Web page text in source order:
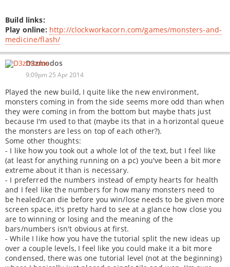
Build links:
Play online: http://clockworkacorn.com/games/monsters-and-
medicine/flash/
D3zmodos
9:09pm 25 Apr 2014
Played the new build, I quite like the new environment,
monsters coming in from the side seems more odd than when
they were coming in from the bottom but maybe thats just
because I'm used to that (maybe its that in a horizontal queue
the monsters are less on top of each other?).
Some other thoughts:
- I like how you took out a whole lot of the text, but I feel like
(at least for anything running on a pc) you've been a bit more
extreme about it than is necessary.
- I preferred the numbers instead of empty hearts for health
and I feel like the numbers for how many monsters need to
be healed/can die before you win/lose needs to be given more
screen space, it's pretty hard to see at a glance how close you
are to winning or losing and the meaning of the
bars/numbers isn't obvious at first.
- While I like how you have the tutorial split the new ideas up
over a couple levels, I feel like you could make it a bit more
condensed, there was one tutorial level (not at the beginning)